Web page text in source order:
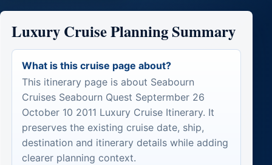
Luxury Cruise Planning Summary
What is this cruise page about?
This itinerary page is about Seabourn
Cruises Seabourn Quest Septermber 26
October 10 2011 Luxury Cruise Itinerary. It
preserves the existing cruise date, ship,
destination and itinerary details while adding
clearer planning context.